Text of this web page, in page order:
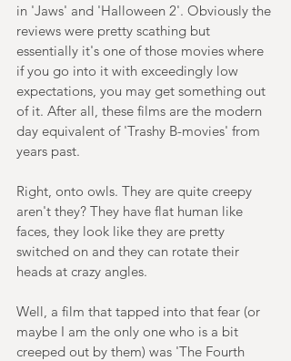
in 'Jaws' and 'Halloween 2'. Obviously the
reviews were pretty scathing but
essentially it's one of those movies where
if you go into it with exceedingly low
expectations, you may get something out
of it. After all, these films are the modern
day equivalent of 'Trashy B-movies' from
years past.
Right, onto owls. They are quite creepy
aren't they? They have flat human like
faces, they look like they are pretty
switched on and they can rotate their
heads at crazy angles.
Well, a film that tapped into that fear (or
maybe I am the only one who is a bit
creeped out by them) was 'The Fourth